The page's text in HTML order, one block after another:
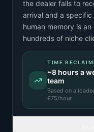
the dealer fails to
arrival and a specific
human memory is
hundreds of niche
TIME
~8 hours a
team
Based on a
£75/hour.